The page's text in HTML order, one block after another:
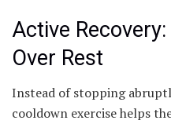
Active
Over Rest
Instead of stopping
cooldown exercise helps